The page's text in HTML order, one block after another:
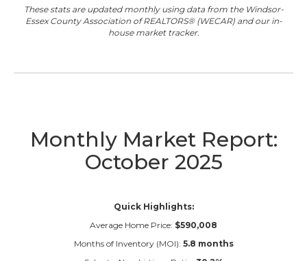
These stats are updated monthly using data from the Windsor-
Essex County Association of REALTORS® (WECAR) and our in-
house market tracker.
Monthly Market Report:
October 2025
Quick Highlights:
Average Home Price: $590,008
Months of Inventory (MOI): 5.8 months